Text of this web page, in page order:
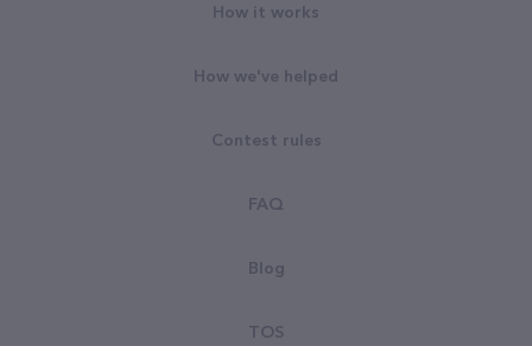
How it works
How we've helped
Contest rules
FAQ
Blog
TOS